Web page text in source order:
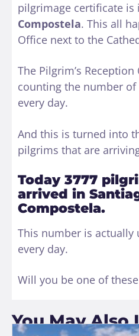
pilgrimage certificate is
Compostela. This all
Office next to the
The Pilgrim’s
counting the number of
every day.
And this is turned into
pilgrims that are
Today 3777
arrived in
Compostela.
This number is actually
every day.
Will you be one of
You May Also